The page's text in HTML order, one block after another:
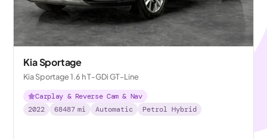
Kia Sportage
Kia Sportage 1.6 h T-GDi GT-Line
Carplay & Reverse Cam & Nav
2022
68487 mi Automatic Petrol Hybrid